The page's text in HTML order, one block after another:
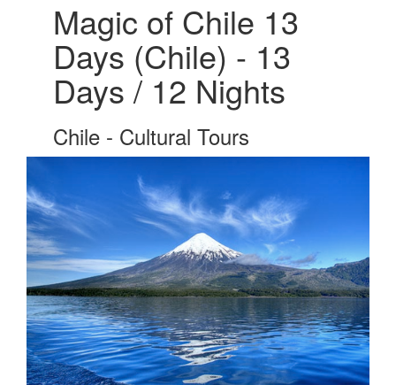
Magic of Chile 13
Days (Chile) - 13
Days / 12 Nights
Chile - Cultural Tours